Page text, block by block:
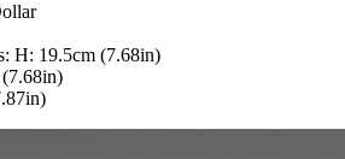
H: 19.5cm (7.68in)